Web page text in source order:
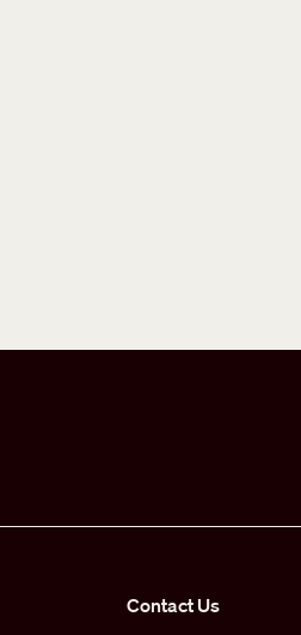
Contact Us